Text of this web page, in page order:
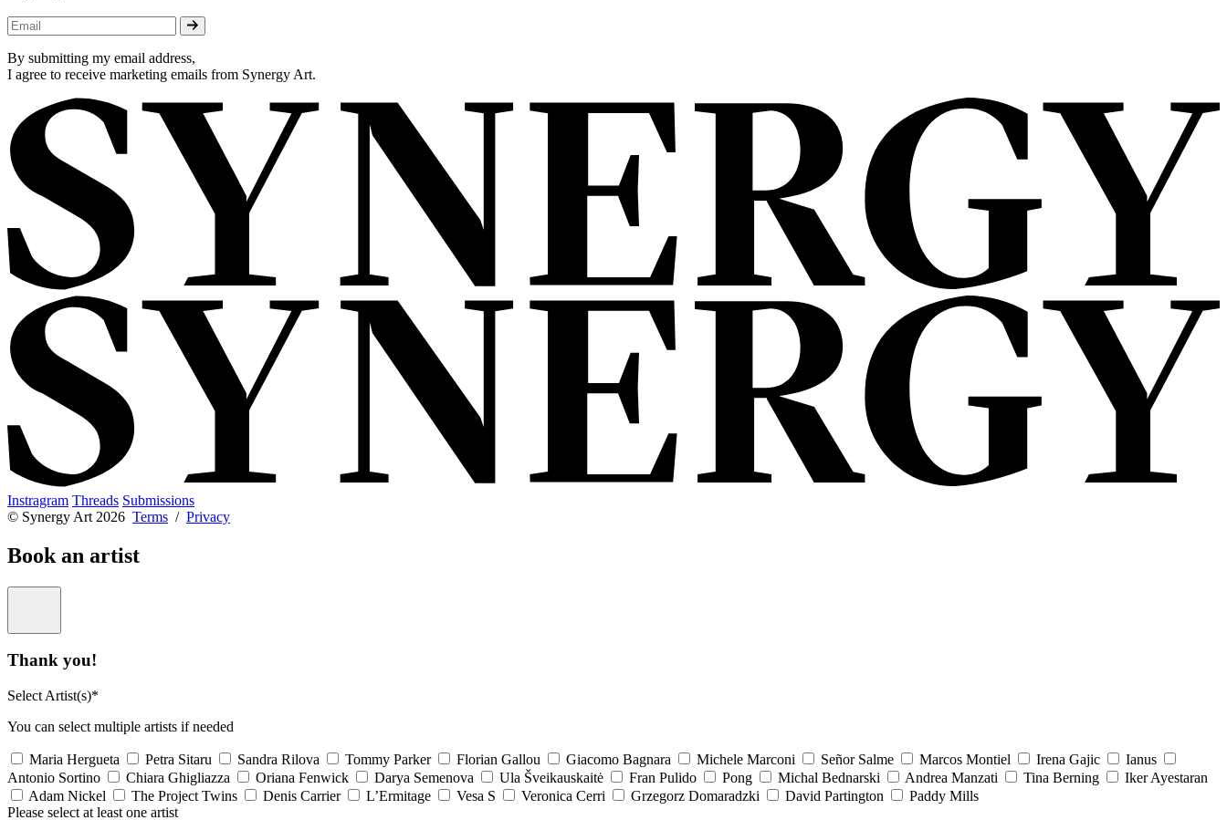
By submitting my email address,
I agree to receive marketing emails from Synergy Art.
Instragram Threads Submissions
© Synergy Art 2026 Terms / Privacy
Book an artist
Thank you!
Select Artist(s)*
You can select multiple artists if needed
Maria Hergueta Petra Sitaru Sandra Rilova Tommy Parker Florian Gallou Giacomo Bagnara Michele Marconi Señor Salme Marcos Montiel Irena Gajic
Ianus
Antonio Sortino
Chiara Ghigliazza Oriana Fenwick Darya Semenova Ula Šveikauskaitė Fran Pulido Pong Michal Bednarski Andrea Manzati Tina Berning
Iker Ayestaran
Adam Nickel
The Project Twins Denis Carrier L’Ermitage Vesa S Veronica Cerri Grzegorz Domaradzki David Partington
Paddy Mills
Please select at least one artist